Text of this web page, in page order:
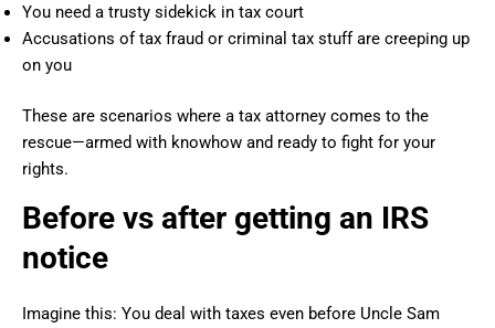
You need a trusty sidekick in tax court
Accusations of tax fraud or criminal tax stuff are creeping up
on you
These are scenarios where a tax attorney comes to the
rescue—armed with knowhow and ready to fight for your
rights.
Before vs after getting an IRS
notice
Imagine this: You deal with taxes even before Uncle Sam